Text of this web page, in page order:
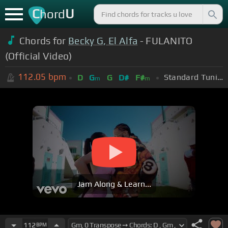
ChordU
Chords for Becky G, El Alfa - FULANITO
(Official Video)
112.05 bpm D Gm G D# F#m Standard Tuning (EADGBE)
Jam Along & Learn...
112 BPM